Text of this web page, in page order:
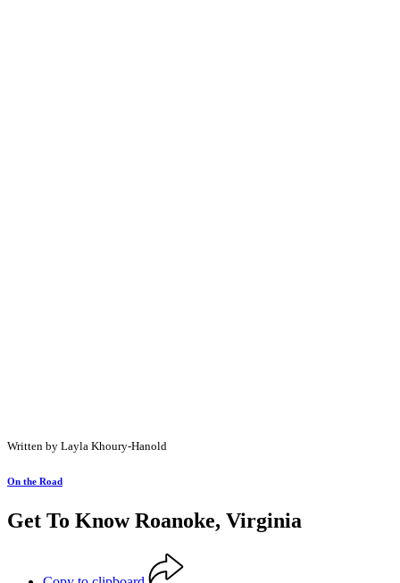
Written by Layla Khoury-Hanold
On the Road
Get To Know Roanoke, Virginia